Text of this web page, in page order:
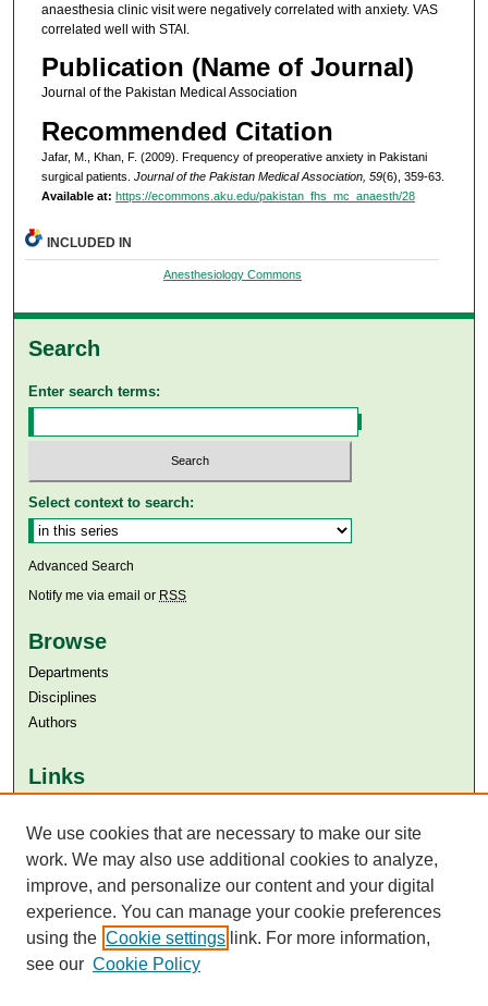
anaesthesia clinic visit were negatively correlated with anxiety. VAS
correlated well with STAI.
Publication (Name of Journal)
Journal of the Pakistan Medical Association
Recommended Citation
Jafar, M., Khan, F. (2009). Frequency of preoperative anxiety in Pakistani
surgical patients. Journal of the Pakistan Medical Association, 59(6), 359-63.
Available at: https://ecommons.aku.edu/pakistan_fhs_mc_anaesth/28
INCLUDED IN
Anesthesiology Commons
Search
Enter search terms:
Select context to search:
Advanced Search
Notify me via email or RSS
Browse
Departments
Disciplines
Authors
Links
Aga Khan University Libraries
SAFARI (AKU Libraries’ Catalogue)
We use cookies that are necessary to make our site
work. We may also use additional cookies to analyze,
improve, and personalize our content and your digital
experience. You can manage your cookie preferences
using the Cookie settings link. For more information,
see our Cookie Policy